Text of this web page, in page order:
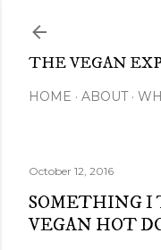
THE VEGAN
HOME ABOUT
October 12, 2016
SOMETHING I
VEGAN HOT